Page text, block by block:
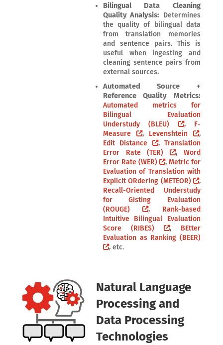
Bilingual Data Cleaning
Quality Analysis: Determines
the quality of bilingual data
from translation memories
and sentence pairs. This is
useful when ingesting and
cleaning sentence pairs from
external sources.
Automated Source +
Reference Quality Metrics:
Automated metrics for
Bilingual Evaluation
Understudy (BLEU)
, F-
Measure
, Levenshtein
,
Edit Distance
,Translation
Error Rate (TER)
,Word
Error Rate (WER)
,Metric for
Evaluation of Translation with
Explicit ORdering (METEOR)
,
Recall-Oriented Understudy
for Gisting Evaluation
(ROUGE)
, Rank-based
Intuitive Bilingual Evaluation
Score (RIBES)
, BEtter
Evaluation as Ranking (BEER)
, etc.
Natural Language
Processing and
Data Processing
Technologies